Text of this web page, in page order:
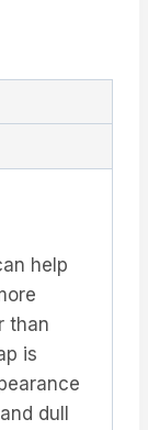
help
than
is
dull